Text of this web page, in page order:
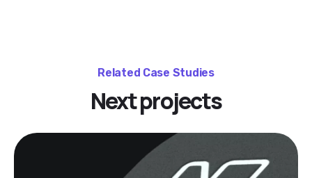
Related Case Studies
Next projects